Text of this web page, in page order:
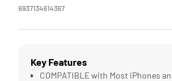
6937134614367
Key Features
COMPATIBLE with Most iPhones